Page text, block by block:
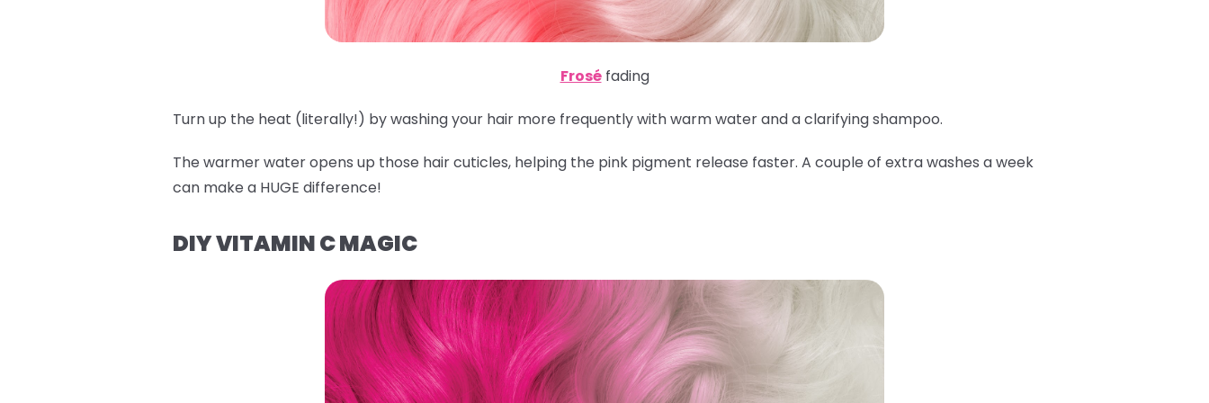
Froséfading
Turn up the heat (literally!) by washing your hair more frequently with warm water and a clarifying shampoo.
The warmer water opens up those hair cuticles, helping the pink pigment release faster. A couple of extra washes a week
can make a HUGE difference!
DIY VITAMIN C MAGIC